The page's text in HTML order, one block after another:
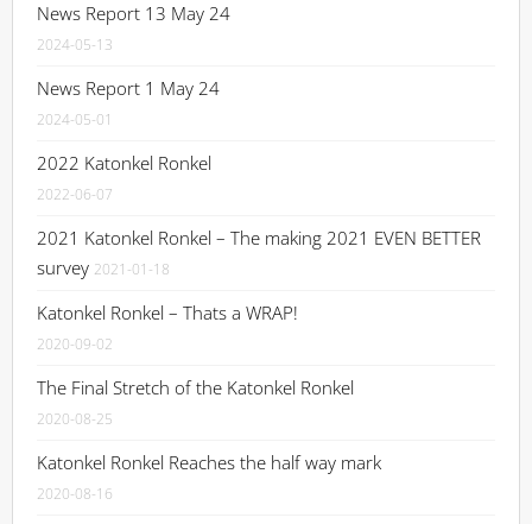
News Report 13 May 24
2024-05-13
News Report 1 May 24
2024-05-01
2022 Katonkel Ronkel
2022-06-07
2021 Katonkel Ronkel – The making 2021 EVEN BETTER
survey 2021-01-18
Katonkel Ronkel – Thats a WRAP!
2020-09-02
The Final Stretch of the Katonkel Ronkel
2020-08-25
Katonkel Ronkel Reaches the half way mark
2020-08-16